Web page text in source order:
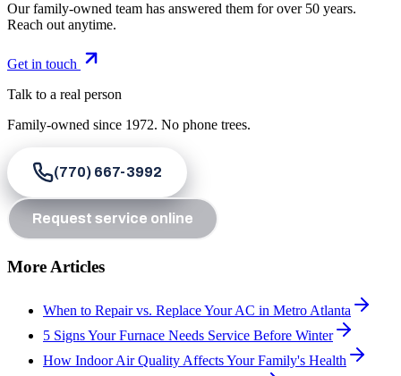
Our family-owned team has answered them for over 50 years.
Reach out anytime.
Get in touch
Talk to a real person
Family-owned since 1972. No phone trees.
(770) 667-3992
Request service online
More Articles
When to Repair vs. Replace Your AC in Metro Atlanta
5 Signs Your Furnace Needs Service Before Winter
How Indoor Air Quality Affects Your Family's Health